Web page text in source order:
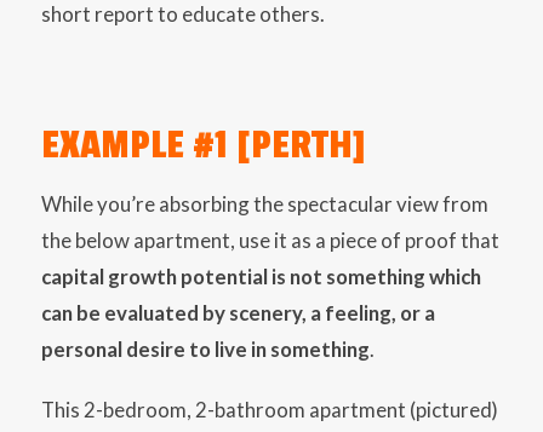
short report to educate others.
EXAMPLE #1 [PERTH]
While you’re absorbing the spectacular view from
the below apartment, use it as a piece of proof that
capital growth potential is not something which
can be evaluated by scenery, a feeling, or a
personal desire to live in something.
This 2-bedroom, 2-bathroom apartment (pictured)